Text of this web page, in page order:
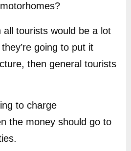
all tourists would be a lot
going to put it
then general tourists
to charge
the money should go to